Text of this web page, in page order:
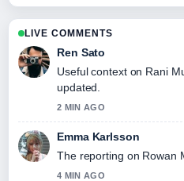
LIVE COMMENTS
Ren Sato
Useful context on Rani
updated.
2 MIN AGO
Emma Karlsson
The reporting on Rowan
4 MIN AGO